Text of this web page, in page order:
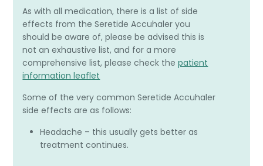
As with all medication, there is a list of side
effects from the Seretide Accuhaler you
should be aware of, please be advised this is
not an exhaustive list, and for a more
comprehensive list, please check thepatient
information leaflet
Some of the very common Seretide Accuhaler
side effects are as follows:
Headache – this usually gets better as
treatment continues.